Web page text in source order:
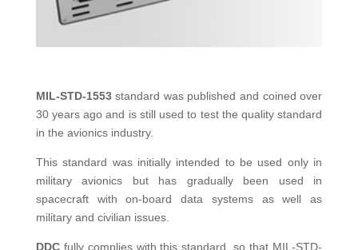
MIL-STD-1553standard was published and coined over
30 years ago and is still used to test the quality standard
in the avionics industry.
This standard was initially intended to be used only in
military avionics but has gradually been used in
spacecraft with on-board data systems as well as
military and civilian issues.
DDCfully complies with this standard, so that MIL-STD-